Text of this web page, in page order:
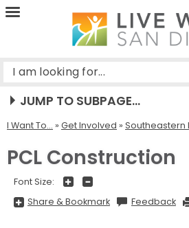
Live
San
Diego
JUMP TO SUBPAGE...
I Want To... » Get Involved » Southeastern
PCL Construction
Font Size:
Share & BookmarkShare
& Feedback